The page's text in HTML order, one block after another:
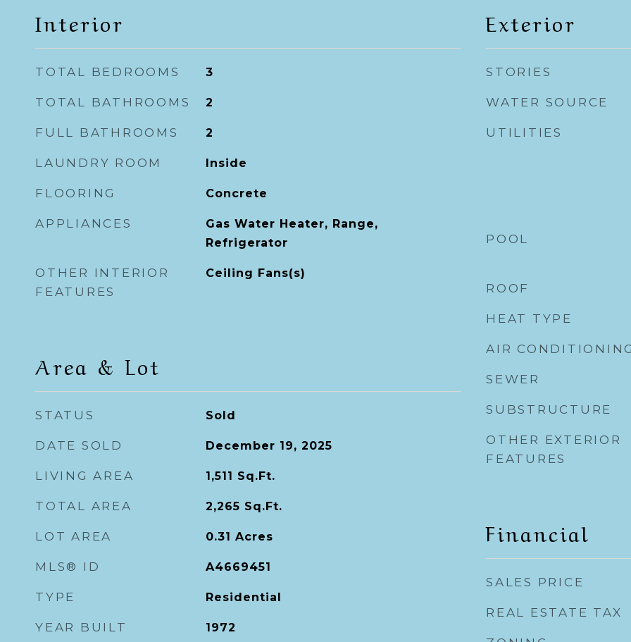
Interior
TOTAL BEDROOMS 3
TOTAL BATHROOMS 2
FULL BATHROOMS 2
LAUNDRY ROOM Inside
FLOORING Concrete
APPLIANCES
Gas Water Heater, Range,
Refrigerator
OTHER INTERIOR
FEATURES
Ceiling Fans(s)
Area & Lot
STATUS Sold
DATE SOLD December 19, 2025
LIVING AREA 1,511 Sq.Ft.
TOTAL AREA 2,265 Sq.Ft.
LOT AREA 0.31 Acres
MLS® ID A4669451
TYPE Residential
YEAR BUILT 1972
Exterior
STORIES
WATER SOURCE
UTILITIES
POOL
ROOF
HEAT TYPE
AIR CONDITIONING
SEWER
SUBSTRUCTURE
OTHER EXTERIOR
FEATURES
Financial
SALES PRICE
REAL ESTATE TAX